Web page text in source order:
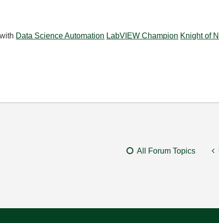
Data Science Automation LabVIEW Champion Knight of NI
All Forum Topics